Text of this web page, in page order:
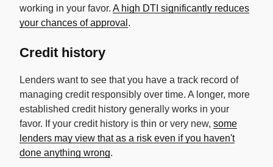
working in your favor. A high DTI significantly reduces
your chances of approval .
Credit history
Lenders want to see that you have a track record of
managing credit responsibly over time. A longer, more
established credit history generally works in your
favor. If your credit history is thin or very new, some
lenders may view that as a risk even if you haven't
done anything wrong.